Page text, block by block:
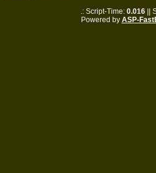
.: Script-Time: 0.016||
Powered by ASP-